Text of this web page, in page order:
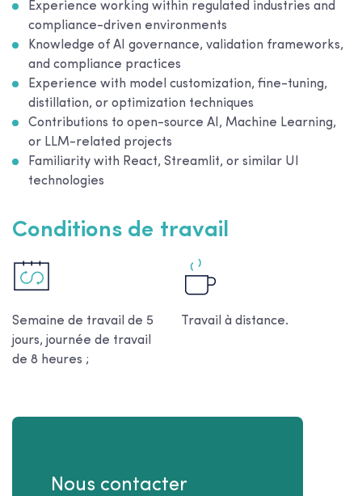
Experience working within regulated industries and
compliance-driven environments
Knowledge of AI governance, validation frameworks,
and compliance practices
Experience with model customization, fine-tuning,
distillation, or optimization techniques
Contributions to open-source AI, Machine Learning,
or LLM-related projects
Familiarity with React, Streamlit, or similar UI
technologies
Conditions de travail
Semaine de travail de 5
jours, journée de travail
de 8 heures ;
Travail à distance.
Nous contacter